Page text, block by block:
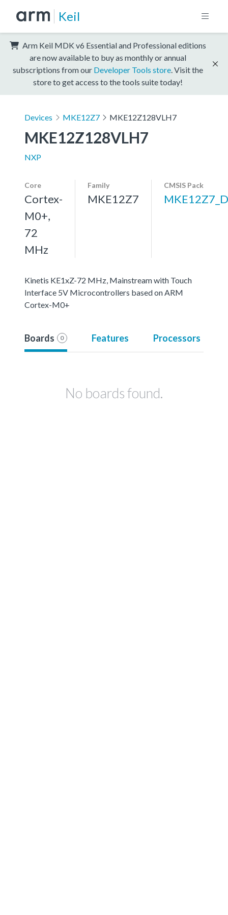
Keil
Arm Keil MDK v6 Essential and Professional editions
are now available to buy as monthly or annual
subscriptions from our Developer Tools store . Visit the
store to get access to the tools suite today!
Devices MKE12Z7 MKE12Z128VLH7
MKE12Z128VLH7
NXP
Core
Cortex-
M0+,
72
MHz
Family
MKE12Z7
CMSIS Pack
Kinetis KE1xZ-72 MHz, Mainstream with Touch
Interface 5V Microcontrollers based on ARM
Cortex-M0+
Boards 0 Features Processors
No boards found.